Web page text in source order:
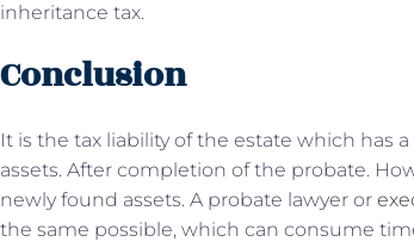
inheritance tax.
Conclusion
It is the tax liability of the estate which has
assets. After completion of the probate.
newly found assets. A probate lawyer or
the same possible, which can consume